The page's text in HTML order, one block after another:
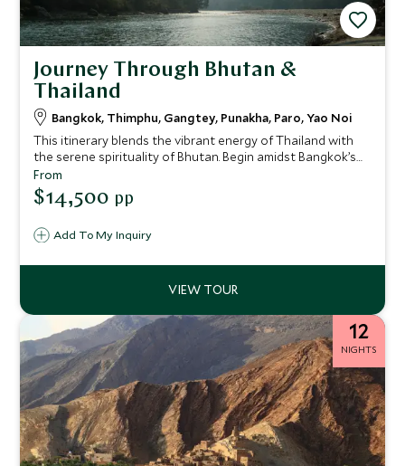
Journey Through Bhutan &
Thailand
Bangkok, Thimphu, Gangtey, Punakha, Paro, Yao Noi
This itinerary blends the vibrant energy of Thailand with
the serene spirituality of Bhutan. Begin amidst Bangkok’s
riverside glamour, then journey to the mystical Himalayan
kingdom of Bhutan, exploring its valleys and villages from
some of the world’s most exclusive lodges. Finally, unwind
luxury meets jungle-fringed beaches. This is a journey for
Add To My Inquiry
From
$14,500 pp
12
NIGHTS